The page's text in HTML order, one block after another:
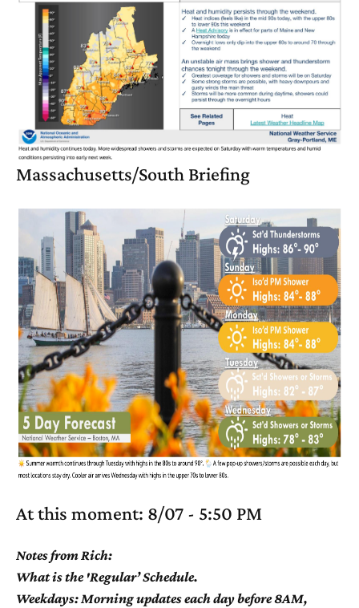
Massachusetts/South Briefing
At this moment: 8/07 - 5:50 PM
Notes from Rich:
What is the 'Regular’ Schedule.
Weekdays: Morning updates each day before 8AM,